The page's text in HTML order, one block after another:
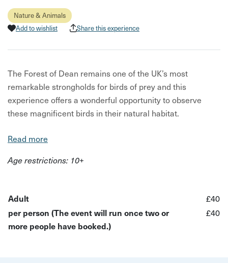
Nature & Animals
Add to wishlist
Share this experience
The Forest of Dean remains one of the UK’s most
remarkable strongholds for birds of prey and this
experience offers a wonderful opportunity to observe
these magnificent birds in their natural habitat.
From our chosen viewpoint, we will spend time watching
chance to see the peregrines that nest nearby – favouring
kites and kestrels.
Depending on the season, the other wildlife we saw or
Read more
Age restrictions: 10+
Adult
£40
per person (The event will run once two or
more people have booked.)
£40